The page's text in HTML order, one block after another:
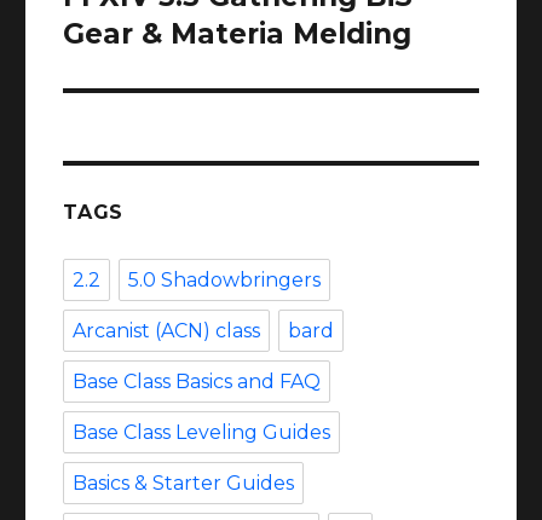
post:
Gear & Materia Melding
TAGS
2.2 5.0 Shadowbringers
Arcanist (ACN) class bard
Base Class Basics and FAQ
Base Class Leveling Guides
Basics & Starter Guides